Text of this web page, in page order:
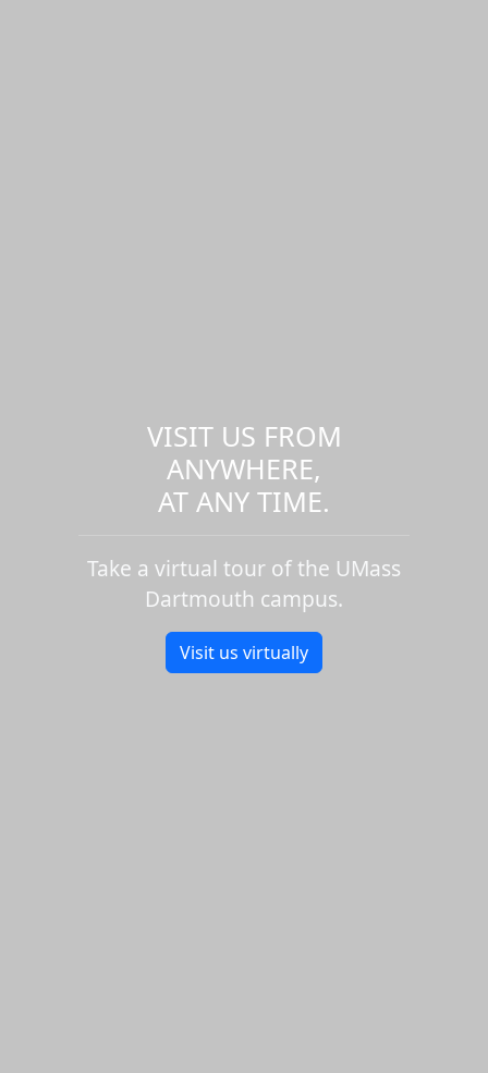
VISIT US FROM
ANYWHERE,
AT ANY TIME.
Take a virtual tour of the UMass
Dartmouth campus.
Visit us virtually